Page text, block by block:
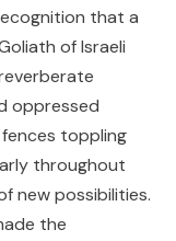
that a
of Israeli
oppressed
toppling
throughout
new possibilities.
the